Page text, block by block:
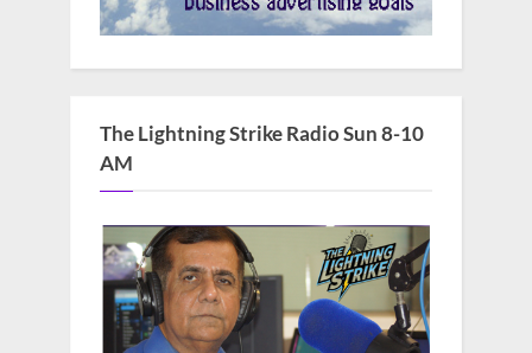
The Lightning Strike Radio Sun 8-10
AM